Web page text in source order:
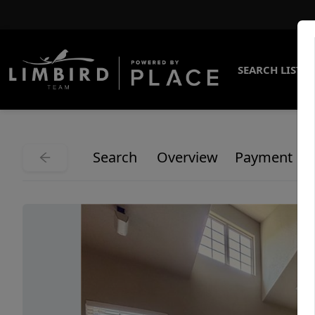
SEARCH
Search Overview Payment